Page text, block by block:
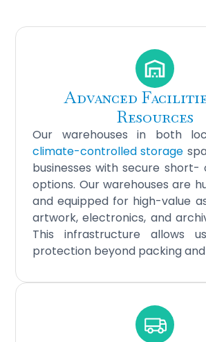
Advanced
Resources
Our warehouses in both
climate-controlled storage
businesses with secure
options. Our warehouses are
and equipped for high-value
artwork, electronics, and
This infrastructure allows
protection beyond packing